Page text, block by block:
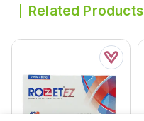
Related Products